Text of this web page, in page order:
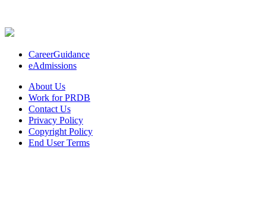
CareerGuidance
eAdmissions
About Us
Work for PRDB
Contact Us
Privacy Policy
Copyright Policy
End User Terms